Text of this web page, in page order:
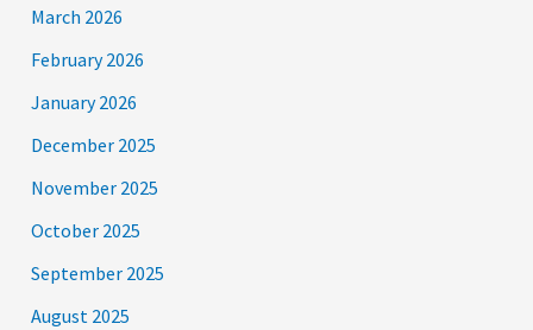
March 2026
February 2026
January 2026
December 2025
November 2025
October 2025
September 2025
August 2025